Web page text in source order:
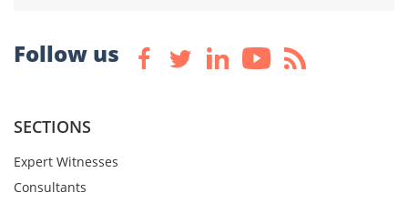
Follow us
SECTIONS
Expert Witnesses
Consultants